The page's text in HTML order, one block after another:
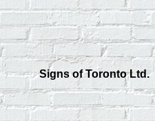
Signs of Toronto Ltd.